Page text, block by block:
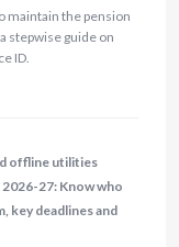
maintain the pension
stepwise guide on
ID.
offline utilities
27: Know who
key deadlines and